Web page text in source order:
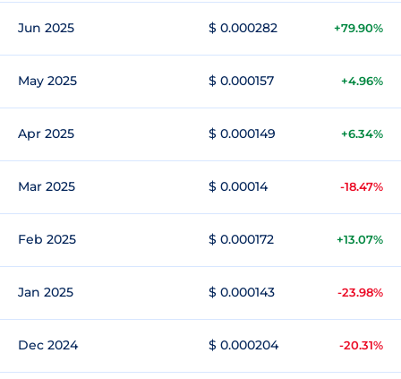
Jun 2025 $ 0.000282 +79.90%
May 2025 $ 0.000157 +4.96%
Apr 2025 $ 0.000149 +6.34%
Mar 2025 $ 0.00014 -18.47%
Feb 2025 $ 0.000172 +13.07%
Jan 2025 $ 0.000143 -23.98%
Dec 2024 $ 0.000204 -20.31%